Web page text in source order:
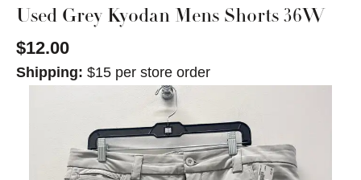
Used Grey Kyodan Mens Shorts 36W
$12.00
Shipping: $15 per store order
This is a carousel with slides. Use the thumbnail